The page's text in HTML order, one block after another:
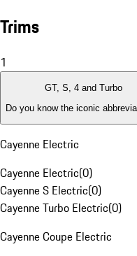
Trims
1
GT, S, 4 and Turbo
Do you know the iconic
Cayenne Electric
Cayenne Electric(0)
Cayenne S Electric(0)
Cayenne Turbo Electric(0)
Cayenne Coupe Electric